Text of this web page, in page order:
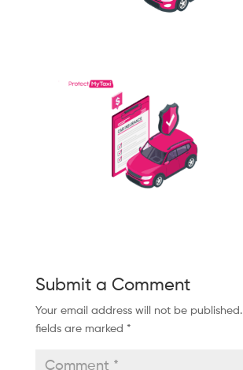
Submit a Comment
Your email address will not be published.
fields are marked *